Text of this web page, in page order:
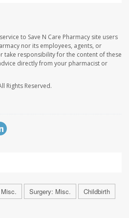
to Save N Care Pharmacy site users
nor its employees, agents, or
take responsibility for the content of these
directly from your pharmacist or
Rights Reserved.
Surgery: Misc.
Childbirth